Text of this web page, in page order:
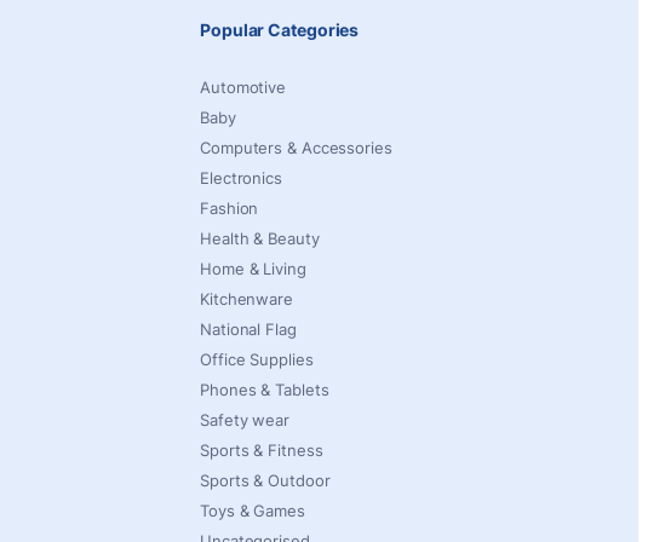
Popular Categories
Automotive
Baby
Computers & Accessories
Electronics
Fashion
Health & Beauty
Home & Living
Kitchenware
National Flag
Office Supplies
Phones & Tablets
Safety wear
Sports & Fitness
Sports & Outdoor
Toys & Games